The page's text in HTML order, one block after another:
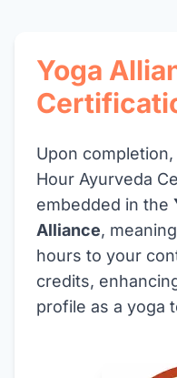
Yoga
Upon
Hour Ayurveda
embedded in the
Alliance,
hours to your
credits,
profile as a yoga